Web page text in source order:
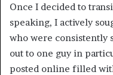
Once I decided to
speaking, I actively
who were consistently
out to one guy in
posted online filled